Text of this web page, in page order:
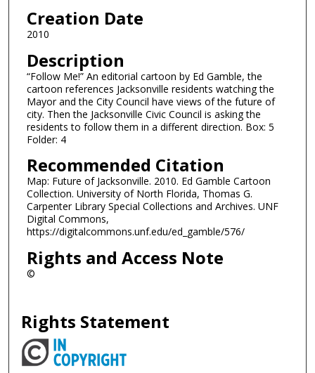
Creation Date
2010
Description
“Follow Me!” An editorial cartoon by Ed Gamble, the
cartoon references Jacksonville residents watching the
Mayor and the City Council have views of the future of
city. Then the Jacksonville Civic Council is asking the
residents to follow them in a different direction. Box: 5
Folder: 4
Recommended Citation
Map: Future of Jacksonville. 2010. Ed Gamble Cartoon
Collection. University of North Florida, Thomas G.
Carpenter Library Special Collections and Archives. UNF
Digital Commons,
https://digitalcommons.unf.edu/ed_gamble/576/
Rights and Access Note
©
Rights Statement